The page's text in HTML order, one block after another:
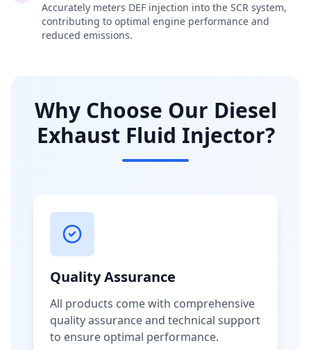
Accurately meters DEF injection into the SCR system,
contributing to optimal engine performance and
reduced emissions.
Why Choose Our Diesel
Exhaust Fluid Injector?
Quality Assurance
All products come with comprehensive
quality assurance and technical support
to ensure optimal performance.